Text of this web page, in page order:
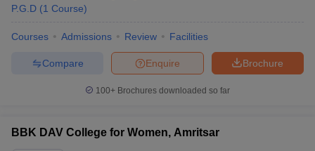
P.G.D (1 Course)
Courses Admissions Review Facilities
Brochure
Enquire
Compare
100+ Brochures downloaded so far
BBK DAV College for Women, Amritsar